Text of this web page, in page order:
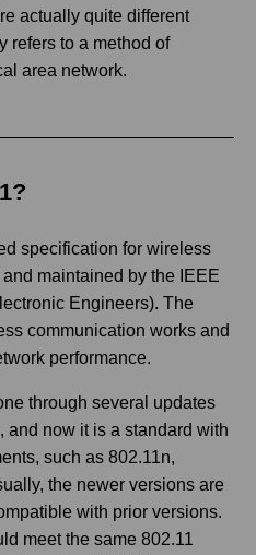
actually quite different
refers to a method of
area network.
specification for wireless
maintained by the IEEE
Engineers). The
communication works and
performance.
through several updates
now it is a standard with
such as 802.11n,
the newer versions are
with prior versions.
meet the same 802.11